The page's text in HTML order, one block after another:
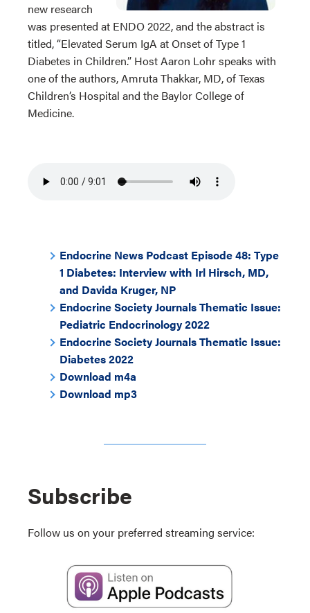
new research
was presented at ENDO 2022, and the abstract is
titled, “Elevated Serum IgA at Onset of Type 1
Diabetes in Children.” Host Aaron Lohr speaks with
one of the authors, Amruta Thakkar, MD, of Texas
Children’s Hospital and the Baylor College of
Medicine.
Endocrine News Podcast Episode 48: Type
1 Diabetes: Interview with Irl Hirsch, MD,
and Davida Kruger, NP
Endocrine Society Journals Thematic Issue:
Pediatric Endocrinology 2022
Endocrine Society Journals Thematic Issue:
Diabetes 2022
Download m4a
Download mp3
Subscribe
Follow us on your preferred streaming service: